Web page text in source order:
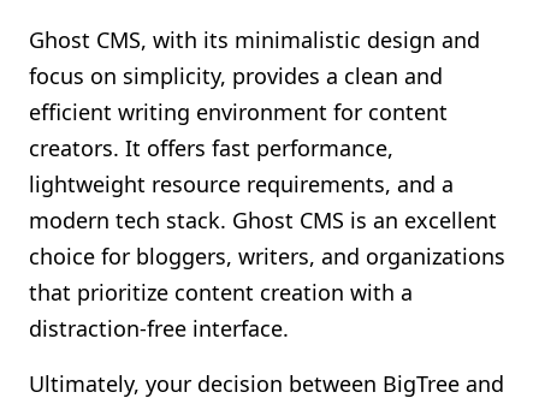
Ghost CMS, with its minimalistic design and
focus on simplicity, provides a clean and
efficient writing environment for content
creators. It offers fast performance,
lightweight resource requirements, and a
modern tech stack. Ghost CMS is an excellent
choice for bloggers, writers, and organizations
that prioritize content creation with a
distraction-free interface.
Ultimately, your decision between BigTree and